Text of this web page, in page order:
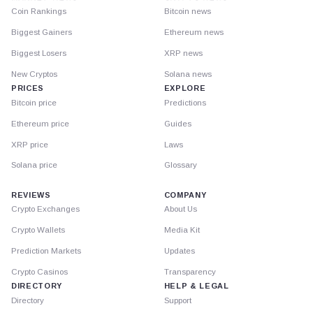
Coin Rankings
Biggest Gainers
Biggest Losers
New Cryptos
PRICES
Bitcoin price
Ethereum price
XRP price
Solana price
Bitcoin news
Ethereum news
XRP news
Solana news
EXPLORE
Predictions
Guides
Laws
Glossary
REVIEWS
Crypto Exchanges
Crypto Wallets
Prediction Markets
Crypto Casinos
DIRECTORY
Directory
COMPANY
About Us
Media Kit
Updates
Transparency
HELP & LEGAL
Support